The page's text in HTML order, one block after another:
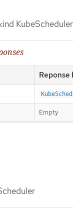
KubeScheduler
Reponse
Empty